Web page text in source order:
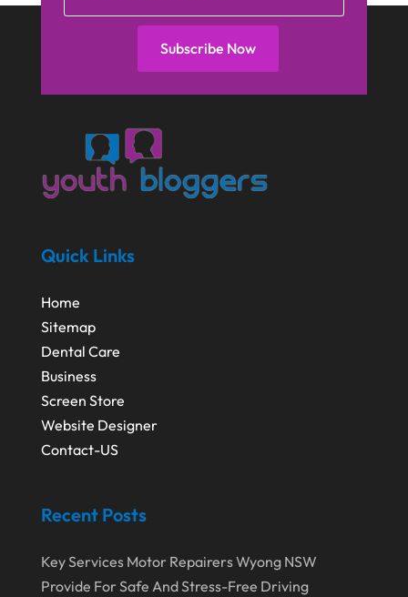
Subscribe Now
Quick Links
Home
Sitemap
Dental Care
Business
Screen Store
Website Designer
Contact-US
Recent Posts
Key Services Motor Repairers Wyong NSW
Provide For Safe And Stress-Free Driving